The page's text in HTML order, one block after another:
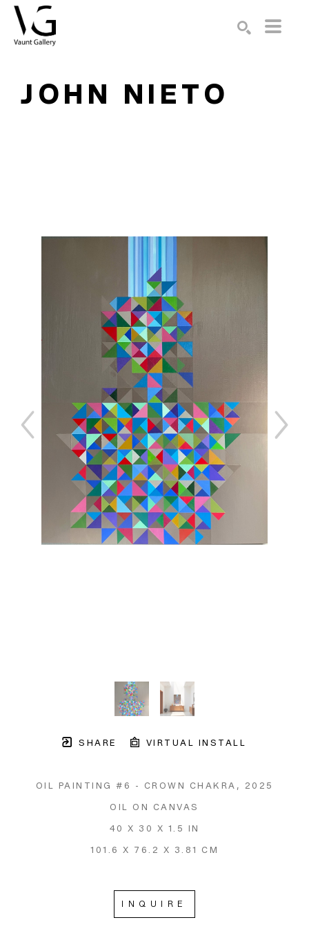
JOHN NIETO
SHARE VIRTUAL INSTALL
OIL PAINTING #6 - CROWN CHAKRA , 2025
OIL ON CANVAS
40 X 30 X 1.5 IN
101.6 X 76.2 X 3.81 CM
INQUIRE